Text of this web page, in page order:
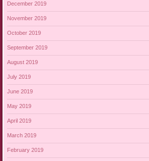
December 2019
November 2019
October 2019
September 2019
August 2019
July 2019
June 2019
May 2019
April 2019
March 2019
February 2019